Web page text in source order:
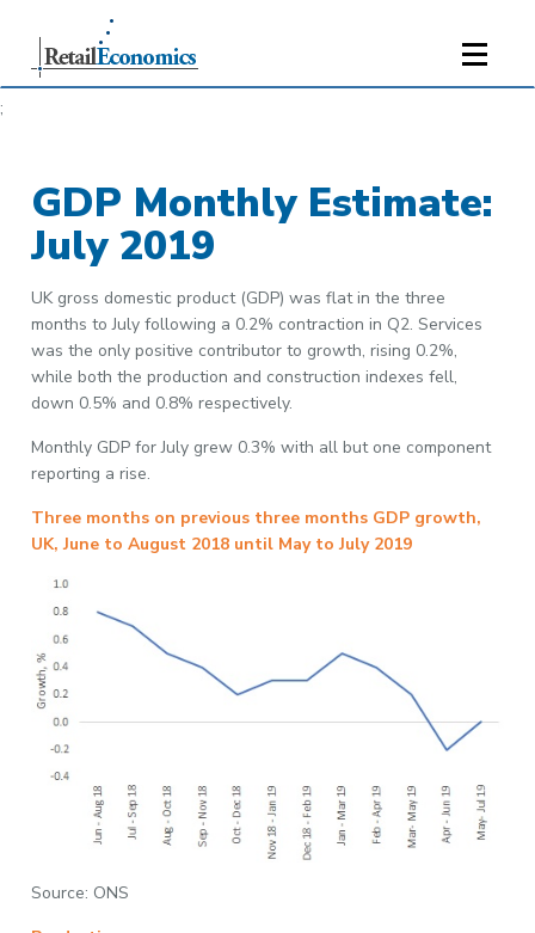
;
GDP Monthly Estimate:
July 2019
UK gross domestic product (GDP) was flat in the three
months to July following a 0.2% contraction in Q2. Services
was the only positive contributor to growth, rising 0.2%,
while both the production and construction indexes fell,
down 0.5% and 0.8% respectively.
Monthly GDP for July grew 0.3% with all but one component
reporting a rise.
Three months on previous three months GDP growth,
UK, June to August 2018 until May to July 2019
Source: ONS